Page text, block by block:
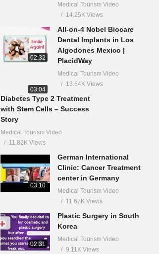
Medical Tourism Video
14.25K Views
02:32
All-on-4 Nobel Biocare
Dental Implants in Los
Algodones Mexico |
PlacidWay
Medical Tourism Video
13.64K Views
03:04
Diabetes Type 2 Treatment
with Stem Cells – Success
Story
Medical Tourism Video
11.82K Views
03:10
German International
Clinic: Cancer Treatment
center in Germany
Medical Tourism Video
11.67K Views
02:31
Plastic Surgery in South
Korea
Medical Tourism Video
9.11K Views